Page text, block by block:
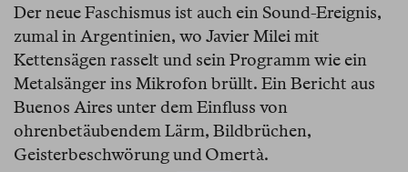
Der neue Faschismus ist auch ein Sound-Ereignis,
zumal in Argentinien, wo Javier Milei mit
Kettensägen rasselt und sein Programm wie ein
Metalsänger ins Mikrofon brüllt. Ein Bericht aus
Buenos Aires unter dem Einfluss von
ohrenbetäubendem Lärm, Bildbrüchen,
Geisterbeschwörung und Omertà.